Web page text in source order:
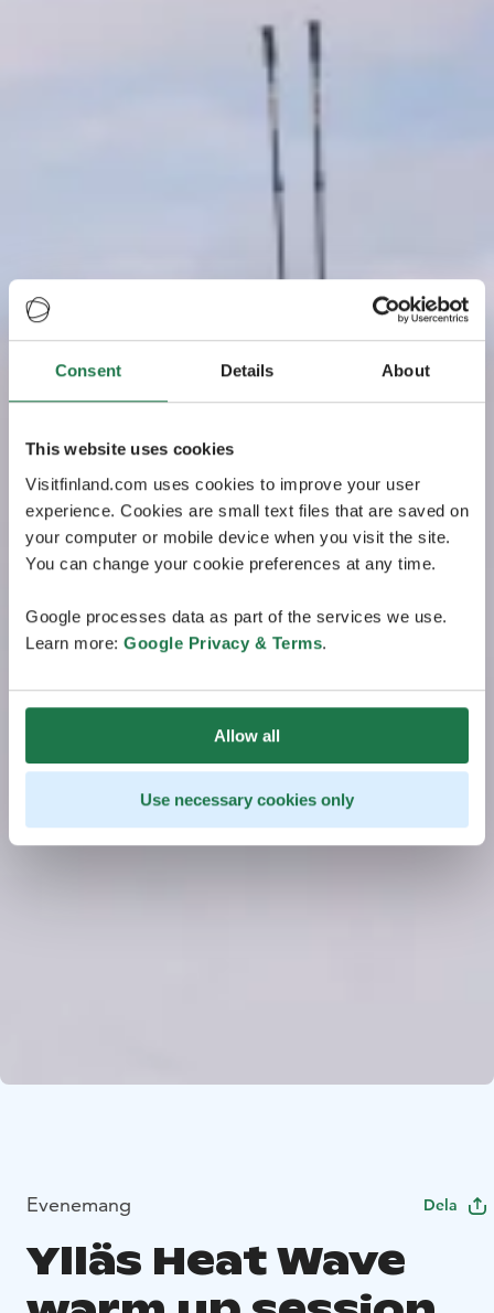
Consent Details About
This website uses cookies
Visitfinland.com uses cookies to improve your user
experience. Cookies are small text files that are saved on
your computer or mobile device when you visit the site.
You can change your cookie preferences at any time.
Google processes data as part of the services we use.
Learn more: Google Privacy & Terms.
Allow all
Use necessary cookies only
Evenemang Dela
Ylläs Heat Wave